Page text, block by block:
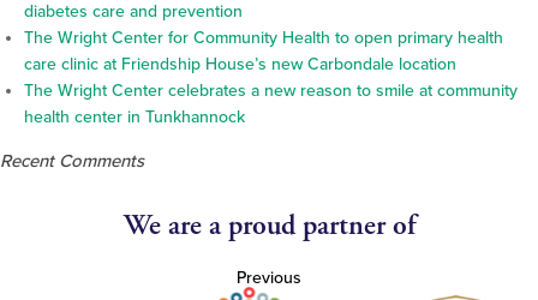
diabetes care and prevention
The Wright Center for Community Health to open primary health
care clinic at Friendship House’s new Carbondale location
The Wright Center celebrates a new reason to smile at community
health center in Tunkhannock
Recent Comments
We are a proud partner of
Previous